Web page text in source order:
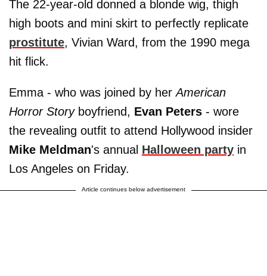
The 22-year-old donned a blonde wig, thigh
high boots and mini skirt to perfectly replicate
prostitute, Vivian Ward, from the 1990 mega
hit flick.
Emma - who was joined by herAmerican
Horror Story boyfriend, Evan Peters - wore
the revealing outfit to attend Hollywood insider
Mike Meldman's annual Halloween party in
Los Angeles on Friday.
Article continues below advertisement